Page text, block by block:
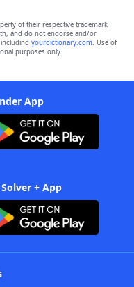
of their respective trademark
and do not endorse and/or
yourdictionary.com. Use of
purposes only.
App
+ App